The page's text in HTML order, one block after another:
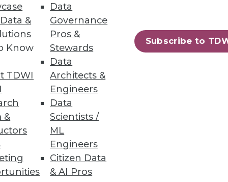
&
Know
TDWI
&
Data
Governance
Pros &
Stewards
Data
Architects &
Engineers
Data
Scientists /
ML
Engineers
Citizen Data
& AI Pros
Subscribe to
workers.
teams.
44 next »